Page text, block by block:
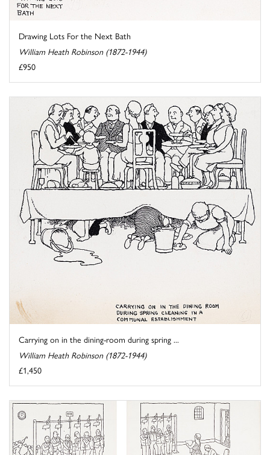
Drawing Lots For the Next Bath
William Heath Robinson (1872-1944)
£950
Carrying on in the dining-room during spring ...
William Heath Robinson (1872-1944)
£1,450